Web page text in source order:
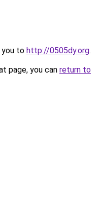
you to http://0505dy.org.
page, you can return to